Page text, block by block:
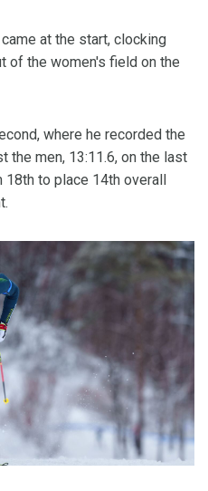
at the start, clocking
of the women's field on the
where he recorded the
men, 13:11.6, on the last
to place 14th overall